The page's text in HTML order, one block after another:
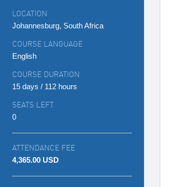
LOCATION
Johannesburg, South Africa
COURSE LANGUAGE
English
COURSE DURATION
15 days / 112 hours
SEATS LEFT
0
ATTENDANCE FEE
4,365.00 USD